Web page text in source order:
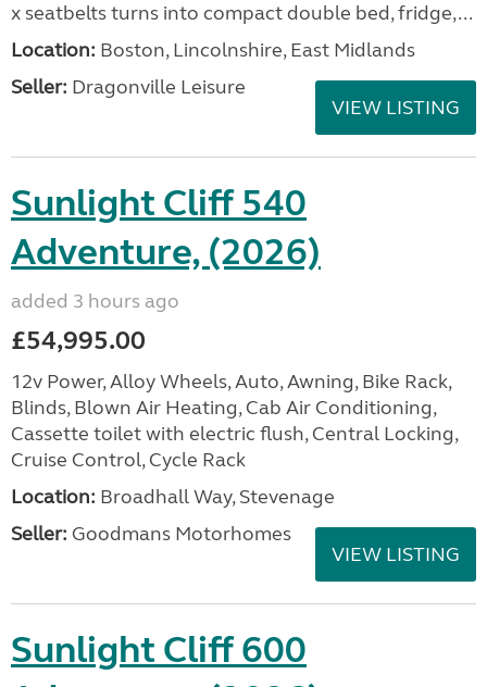
x seatbelts turns into compact double bed, fridge,...
Location: Boston, Lincolnshire, East Midlands
Seller: Dragonville Leisure
VIEW LISTING
Sunlight Cliff 540
Adventure, (2026)
added 3 hours ago
£54,995.00
12v Power, Alloy Wheels, Auto, Awning, Bike Rack,
Blinds, Blown Air Heating, Cab Air Conditioning,
Cassette toilet with electric flush, Central Locking,
Cruise Control, Cycle Rack
Location: Broadhall Way, Stevenage
Seller: Goodmans Motorhomes
VIEW LISTING
Sunlight Cliff 600